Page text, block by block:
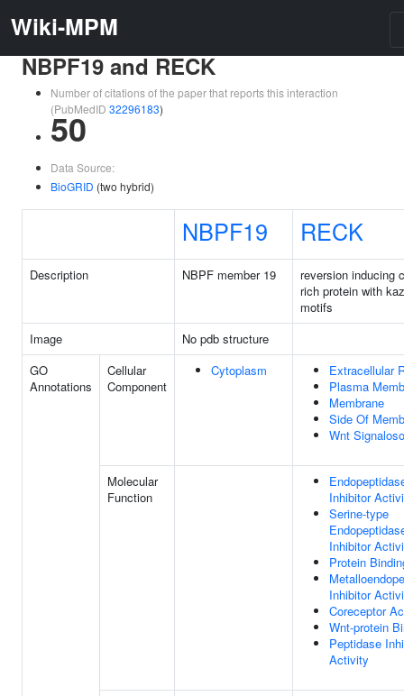
Wiki-MPM
NBPF19 and RECK
Number of citations of the paper that reports this interaction
(PubMedID 32296183)
50
Data Source:
BioGRID (two hybrid)
NBPF19 RECK
Description NBPF member 19
reversion inducing
rich protein with
motifs
Image
No pdb structure
GO
Annotations
Cellular
Component
Cytoplasm
Extracellular
Plasma
Membrane
Side Of
Wnt
Molecular
Function
Inhibitor
Serine-type
Inhibitor
Protein
Inhibitor
Coreceptor
Wnt-protein
Peptidase
Activity